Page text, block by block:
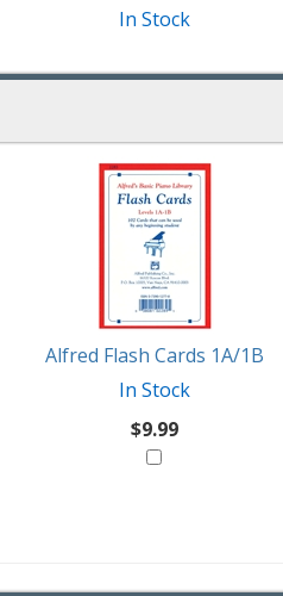
In Stock
Alfred Flash Cards 1A/1B
In Stock
$9.99